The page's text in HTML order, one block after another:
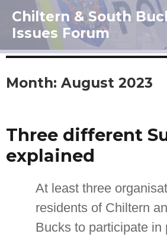
Chiltern & South
Issues Forum
Month: August 2023
Three different
explained
At least three
residents of Chiltern
Bucks to participate in